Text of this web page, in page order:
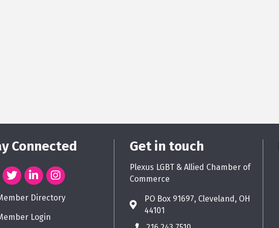
Connected
Directory
Login
Get in touch
Plexus LGBT & Allied Chamber of
Commerce
PO Box 91697, Cleveland, OH
44101